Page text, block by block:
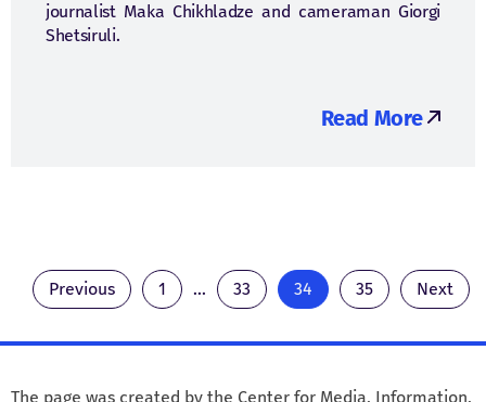
journalist Maka Chikhladze and cameraman Giorgi
Shetsiruli.
Read More
Previous 1 ... 33 34 35 Next
The page was created by the Center for Media, Information,